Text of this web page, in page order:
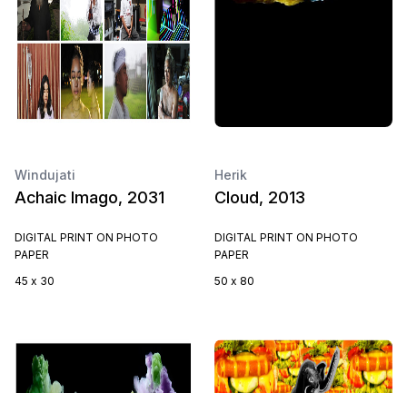
Windujati
Achaic Imago, 2031
DIGITAL PRINT ON PHOTO
PAPER
45 x 30
Herik
Cloud, 2013
DIGITAL PRINT ON PHOTO
PAPER
50 x 80